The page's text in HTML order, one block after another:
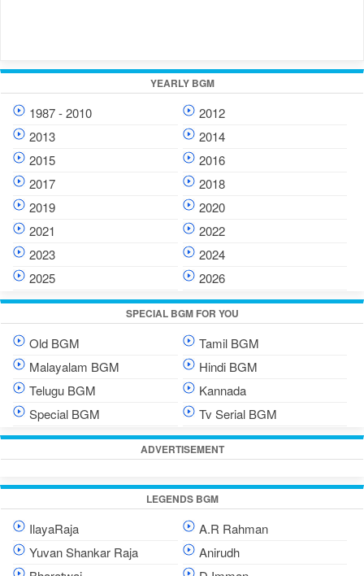
YEARLY BGM
1987 - 2010
2012
2013
2014
2015
2016
2017
2018
2019
2020
2021
2022
2023
2024
2025
2026
SPECIAL BGM FOR YOU
Old BGM
Tamil BGM
Malayalam BGM
Hindi BGM
Telugu BGM
Kannada
Special BGM
Tv Serial BGM
ADVERTISEMENT
LEGENDS BGM
IlayaRaja
A.R Rahman
Yuvan Shankar Raja
Anirudh